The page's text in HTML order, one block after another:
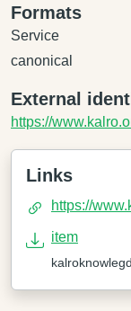
Formats
Service
canonical
External
https://
Links
https://
item